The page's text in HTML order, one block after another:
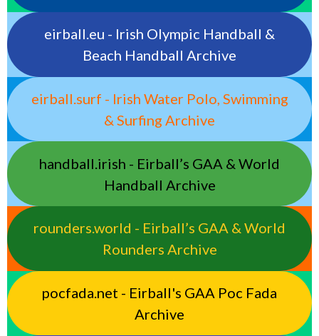
eirball.eu - Irish Olympic Handball &
Beach Handball Archive
eirball.surf - Irish Water Polo, Swimming
& Surfing Archive
handball.irish - Eirball’s GAA & World
Handball Archive
rounders.world - Eirball’s GAA & World
Rounders Archive
pocfada.net - Eirball's GAA Poc Fada
Archive